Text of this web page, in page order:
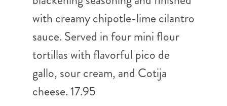
with creamy chipotle-lime cilantro
sauce. Served in four mini flour
tortillas with flavorful pico de
gallo, sour cream, and Cotija
cheese. 17.95